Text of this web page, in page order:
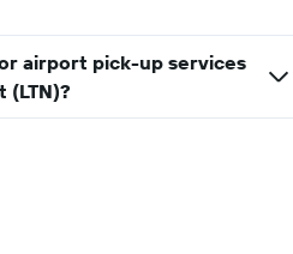
airport pick-up services